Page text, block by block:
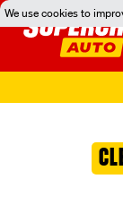
We use cookies to